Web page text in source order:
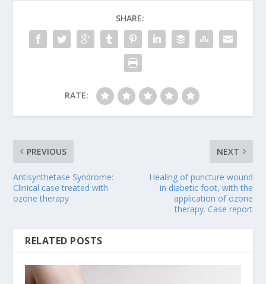
SHARE:
RATE:
PREVIOUS
Antisynthetase Syndrome:
Clinical case treated with
ozone therapy
NEXT
Healing of puncture wound
in diabetic foot, with the
application of ozone
therapy. Case report
RELATED POSTS